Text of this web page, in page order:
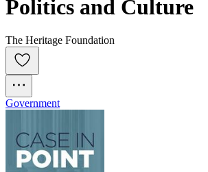
Politics and Culture
The Heritage Foundation
Government